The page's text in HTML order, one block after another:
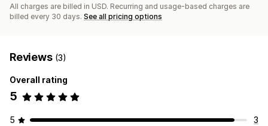
All charges are billed in USD. Recurring and usage-based charges are
billed every 30 days. See all pricing options
Reviews (3)
Overall rating
5
5
3